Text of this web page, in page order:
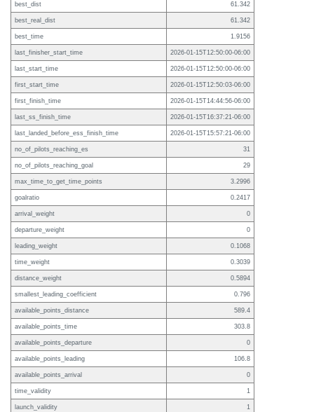
best_dist 61.342
best_real_dist 61.342
best_time 1.9156
last_finisher_start_time 2026-01-15T12:50:00-06:00
last_start_time 2026-01-15T12:50:00-06:00
first_start_time 2026-01-15T12:50:03-06:00
first_finish_time 2026-01-15T14:44:56-06:00
last_ss_finish_time 2026-01-15T16:37:21-06:00
last_landed_before_ess_finish_time 2026-01-15T15:57:21-06:00
no_of_pilots_reaching_es 31
no_of_pilots_reaching_goal 29
max_time_to_get_time_points 3.2996
goalratio 0.2417
arrival_weight 0
departure_weight 0
leading_weight 0.1068
time_weight 0.3039
distance_weight 0.5894
smallest_leading_coefficient 0.796
available_points_distance 589.4
available_points_time 303.8
available_points_departure 0
available_points_leading 106.8
available_points_arrival 0
time_validity 1
launch_validity 1